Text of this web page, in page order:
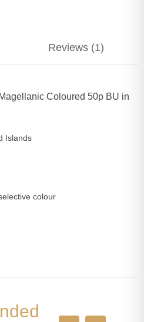
Reviews (1)
Coloured 50p BU in
Islands
colour